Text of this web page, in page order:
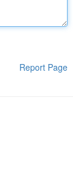
Report Page